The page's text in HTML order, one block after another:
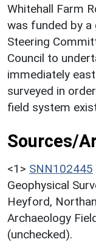
Whitehall Farm
was funded by
Steering
Council to
immediately
surveyed in
field system
Sources/
<1> SNN102445
Geophysical
Heyford,
Archaeology
(unchecked).